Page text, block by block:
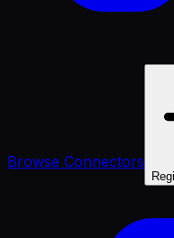
Browse Connectors